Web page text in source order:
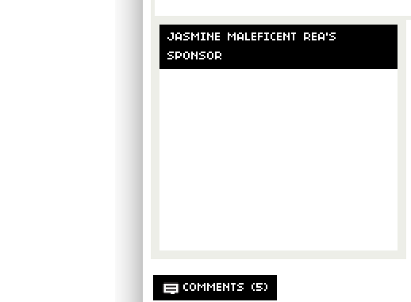
JASMINE MALEFICENT REA'S
SPONSOR
COMMENTS (5)